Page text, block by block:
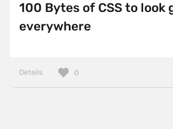
100 Bytes of CSS to look
everywhere
Details 0